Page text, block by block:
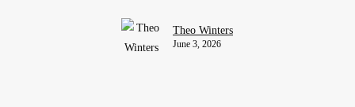
Theo Winters
June 3, 2026